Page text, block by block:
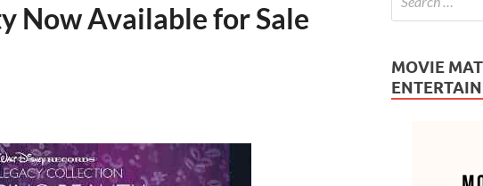
Now Available for Sale
MOVIE